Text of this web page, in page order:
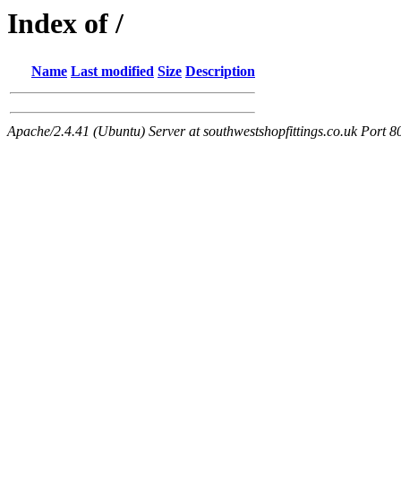
Index of /
Name Last modified Size Description
Apache/2.4.41 (Ubuntu) Server at southwestshopfittings.co.uk Port